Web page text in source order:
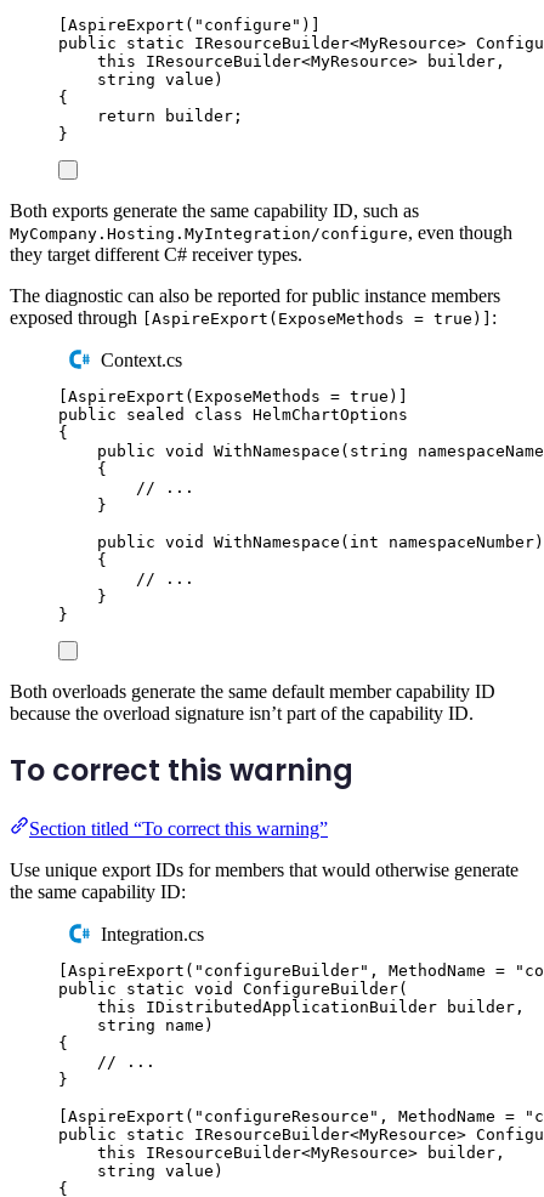
AspireExport ( " configure " )]
public
static IResourceBuilder<MyResource>
this
IResourceBuilder<MyResource> builder ,
string value )
{
return
builder ;
}
Both exports generate the same capability ID, such as
MyCompany.Hosting.MyIntegration/configure, even though
they target different C# receiver types.
The diagnostic can also be reported for public instance members
exposed through
[AspireExport(ExposeMethods = true)] :
Context.cs
AspireExport ( ExposeMethods = true )]
public
sealed class HelmChartOptions
{
public void WithNamespace ( string namespaceName
{
// ...
}
public void WithNamespace ( int namespaceNumber)
{
// ...
}
}
Both overloads generate the same default member capability ID
because the overload signature isn’t part of the capability ID.
To correct this warning
Section titled “To correct this warning”
Use unique export IDs for members that would otherwise generate
the same capability ID:
Integration.cs
AspireExport ( " configureBuilder" , MethodName = "
public
static void ConfigureBuilder(
this
IDistributedApplicationBuilder builder ,
string name )
{
// ...
}
AspireExport ( " configureResource " , MethodName = "
public
static IResourceBuilder<MyResource>
this
IResourceBuilder<MyResource> builder ,
string value )
{